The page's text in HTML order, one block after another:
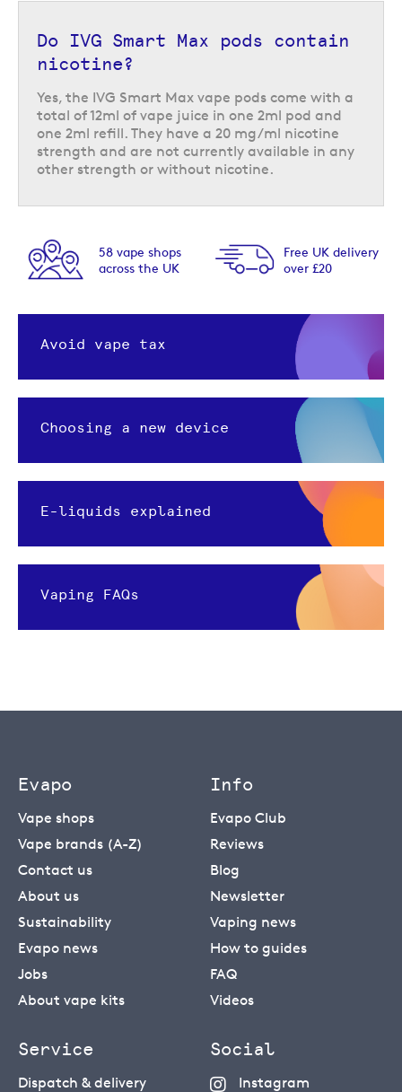
Do IVG Smart Max pods contain
nicotine?
Yes, the IVG Smart Max vape pods come with a
total of 12ml of vape juice in one 2ml pod and
one 2ml refill. They have a 20 mg/ml nicotine
strength and are not currently available in any
other strength or without nicotine.
58 vape shops
across the UK
Free UK delivery
over £20
Avoid vape tax
Choosing a new device
E-liquids explained
Vaping FAQs
Evapo
Vape shops
Vape brands (A-Z)
Contact us
About us
Sustainability
Evapo news
Jobs
About vape kits
Info
Evapo Club
Reviews
Blog
Newsletter
Vaping news
How to guides
FAQ
Videos
Service
Dispatch & delivery
Social
Instagram